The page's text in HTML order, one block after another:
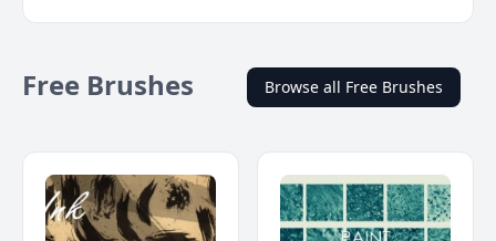
Free Brushes Browse all Free Brushes